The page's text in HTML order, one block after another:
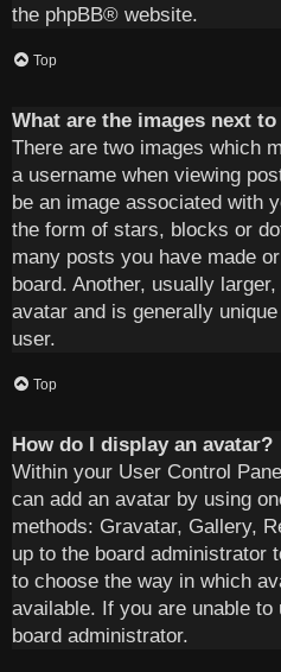
the phpBB® website.
Top
What are the images next
There are two images which
a username when viewing
be an image associated with
the form of stars, blocks or
many posts you have made
board. Another, usually
avatar and is generally
user.
Top
How do I display an avatar?
Within your User Control
can add an avatar by using
methods: Gravatar, Gallery,
up to the board administrator
to choose the way in which
available. If you are unable
board administrator.